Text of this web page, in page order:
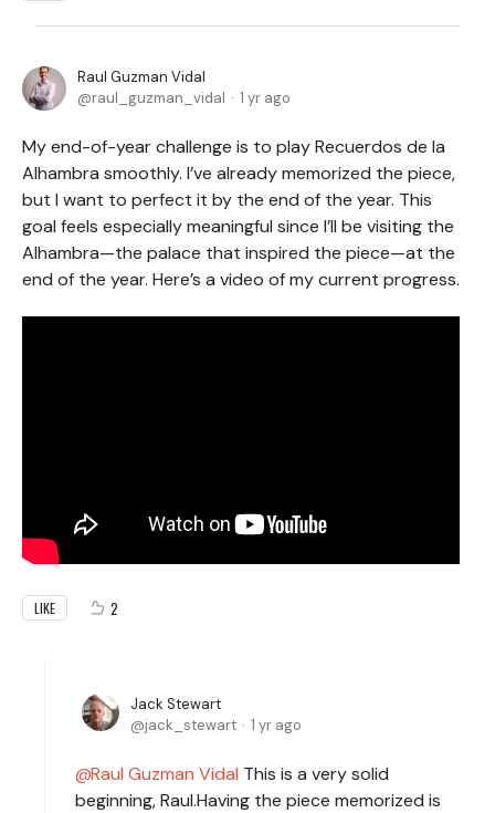
Raul Guzman Vidal
raul_guzman_vidal
1 yr ago
My end-of-year challenge is to play Recuerdos de la
Alhambra smoothly. I’ve already memorized the piece,
but I want to perfect it by the end of the year. This
goal feels especially meaningful since I’ll be visiting the
Alhambra—the palace that inspired the piece—at the
end of the year. Here’s a video of my current progress.
LIKE 2
Jack Stewart
jack_stewart
1 yr ago
Raul Guzman Vidal This is a very solid
beginning, Raul.Having the piece memorized is